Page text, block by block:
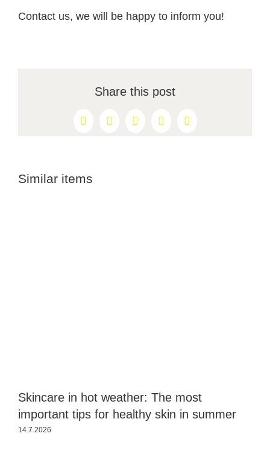
Contact us, we will be happy to inform you!
Share this post
Facebook
X RedditLinkedInPinterest
Similar items
Skincare in hot weather: The most
important tips for healthy skin in summer
14.7.2026